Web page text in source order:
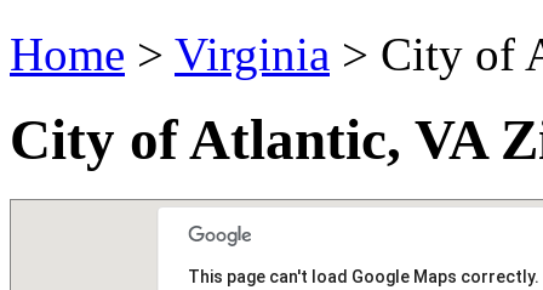
Home > Virginia > City of
City of Atlantic, VA
This page can't load Google Maps correctly.